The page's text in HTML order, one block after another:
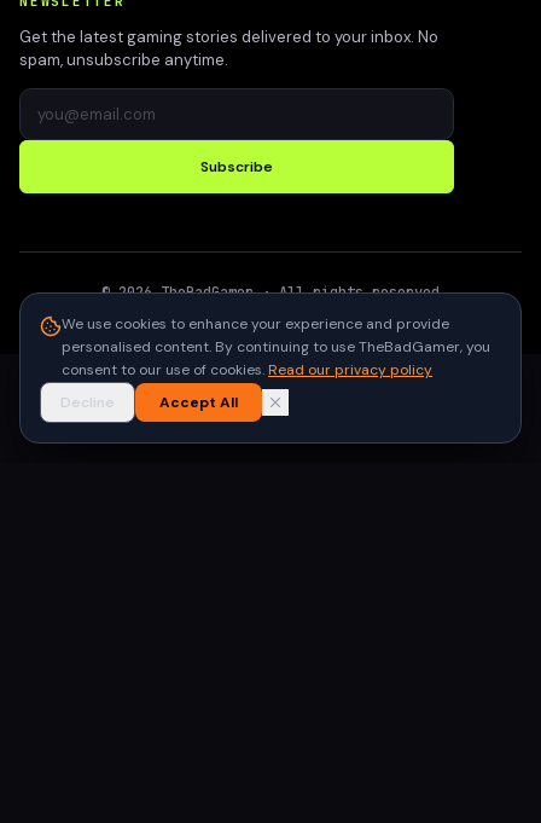
Get the latest gaming stories delivered to your inbox. No
spam, unsubscribe anytime.
Subscribe
©2026 TheBadGamer· All rights reserved
We use cookies to enhance your experience and provide
personalised content. By continuing to use TheBadGamer, you
consent to our use of cookies.Read our privacy policy
Decline
Accept All